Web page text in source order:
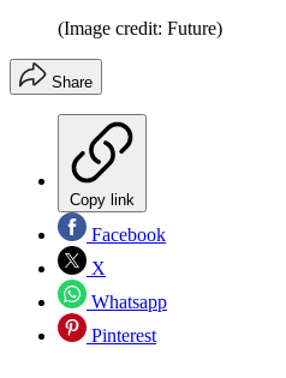
(Image credit: Future)
Share
Copy link
Facebook
X
Whatsapp
Pinterest